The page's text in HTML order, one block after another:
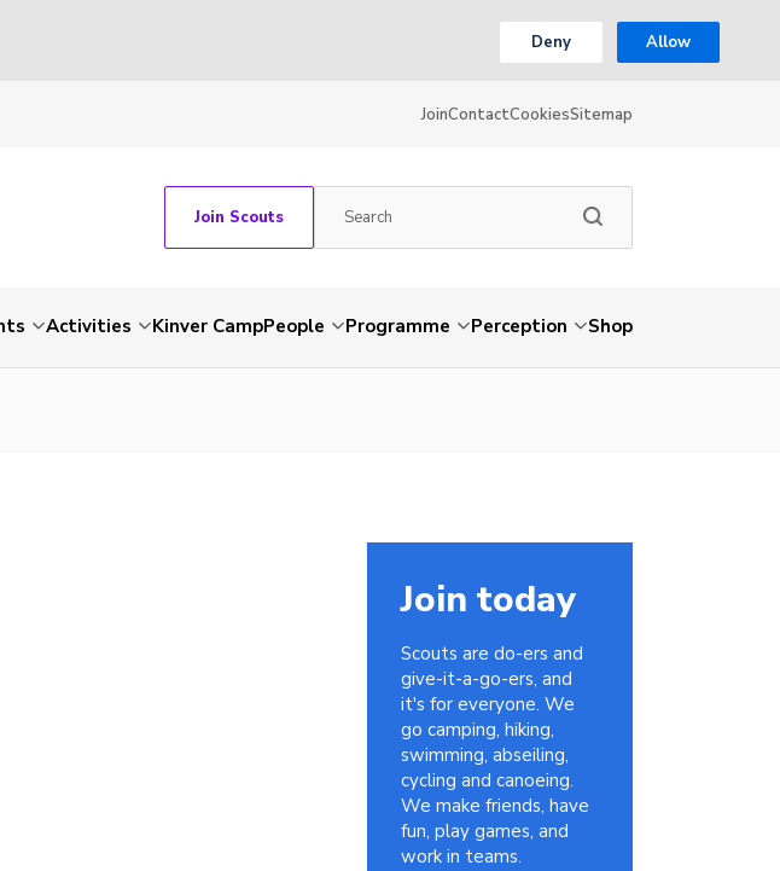
Deny Allow
JoinContactCookiesSitemap
Join Scouts
Activities Kinver CampPeople Programme Perception Shop
Join today
Scouts are do-ers and
give-it-a-go-ers, and
it's for everyone. We
go camping, hiking,
swimming, abseiling,
cycling and canoeing.
We make friends, have
fun, play games, and
work in teams.